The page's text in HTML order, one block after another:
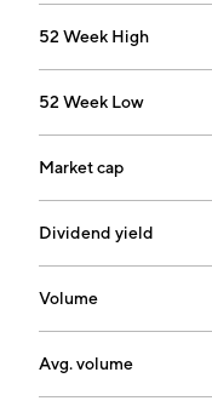
52 Week High
52 Week Low
Market cap
Dividend yield
Volume
Avg. volume